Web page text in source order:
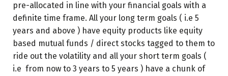
pre-allocated in line with your financial goals with a
definite time frame. All your long term goals ( i.e 5
years and above ) have equity products like equity
based mutual funds / direct stocks tagged to them to
ride out the volatility and all your short term goals (
i.e from now to 3 years to 5 years ) have a chunk of